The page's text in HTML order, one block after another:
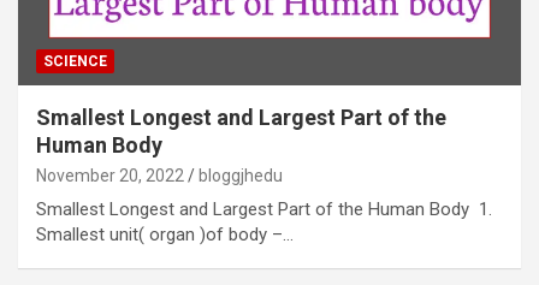
SCIENCE
Smallest Longest and Largest Part of the
Human Body
November 20, 2022 bloggjhedu
Smallest Longest and Largest Part of the Human Body 1.
Smallest unit( organ )of body –…